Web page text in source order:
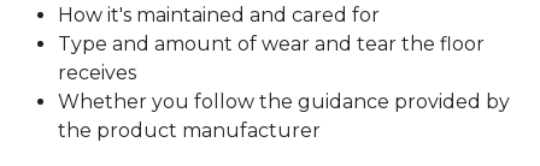
How it's maintained and cared for
Type and amount of wear and tear the floor
receives
Whether you follow the guidance provided by
the product manufacturer